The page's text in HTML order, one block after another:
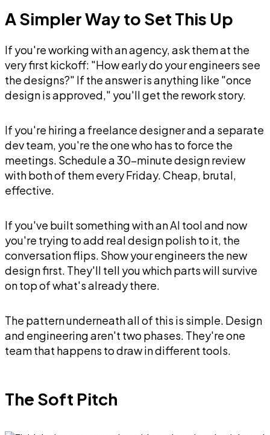
A Simpler Way to Set This Up
If you're working with an agency, ask them at the
very first kickoff: "How early do your engineers see
the designs?" If the answer is anything like "once
design is approved," you'll get the rework story.
If you're hiring a freelance designer and a separate
dev team, you're the one who has to force the
meetings. Schedule a 30-minute design review
with both of them every Friday. Cheap, brutal,
effective.
If you've built something with an AI tool and now
you're trying to add real design polish to it, the
conversation flips. Show your engineers the new
design first. They'll tell you which parts will survive
on top of what's already there.
The pattern underneath all of this is simple. Design
and engineering aren't two phases. They're one
team that happens to draw in different tools.
The Soft Pitch